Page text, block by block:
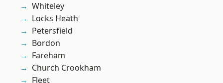
Whiteley
Locks Heath
Petersfield
Bordon
Fareham
Church Crookham
Fleet